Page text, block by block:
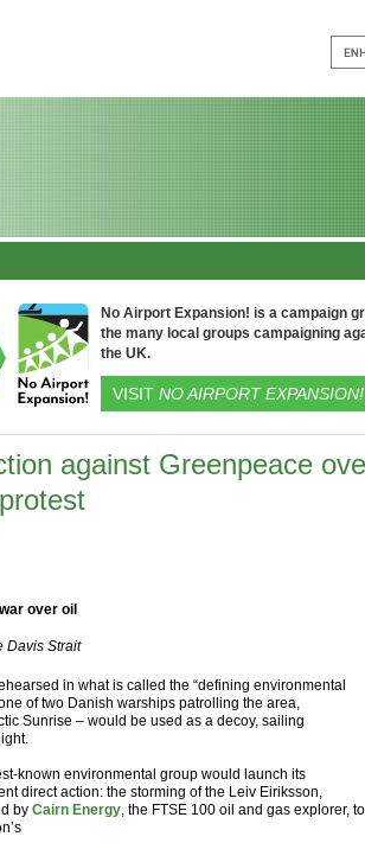
No Airport Expansion! is a campaign
the many local groups campaigning
the UK.
VISIT NO AIRPORT EXPANSION!
against Greenpeace
over oil
Davis Strait
in what is called the “defining environmental
of two Danish warships patrolling the area,
Sunrise – would be used as a decoy, sailing
known environmental group would launch its
direct action: the storming of the Leiv Eiriksson,
by Cairn Energy, the FTSE 100 oil and gas explorer, to